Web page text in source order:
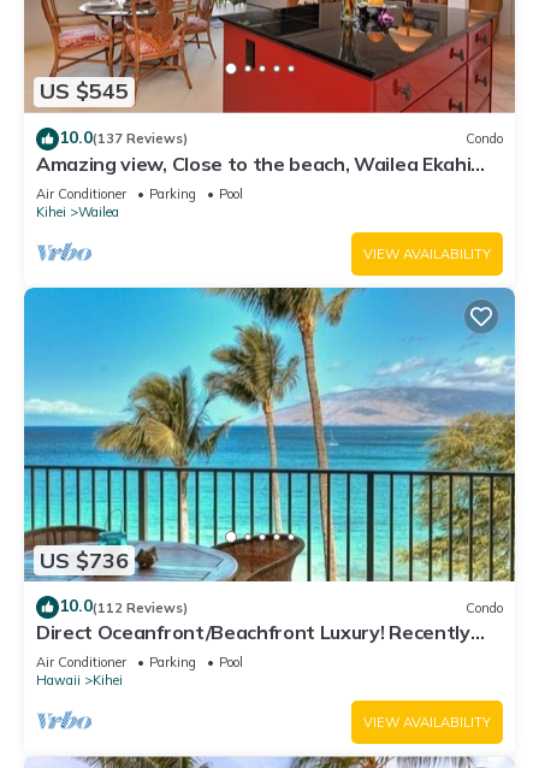
US $545
10.0(137 Reviews) Condo
Amazing view, Close to the beach, Wailea Ekahi
Unit 20i
Air Conditioner Parking
Pool
Kihei
Wailea
VIEW AVAILABILITY
US $736
10.0(112 Reviews) Condo
Direct Oceanfront/Beachfront Luxury! Recently
Remodeled
Air Conditioner Parking
Pool
Hawaii
Kihei
VIEW AVAILABILITY